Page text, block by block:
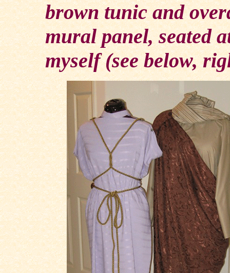
brown tunic and
mural panel, seated
myself (see below,